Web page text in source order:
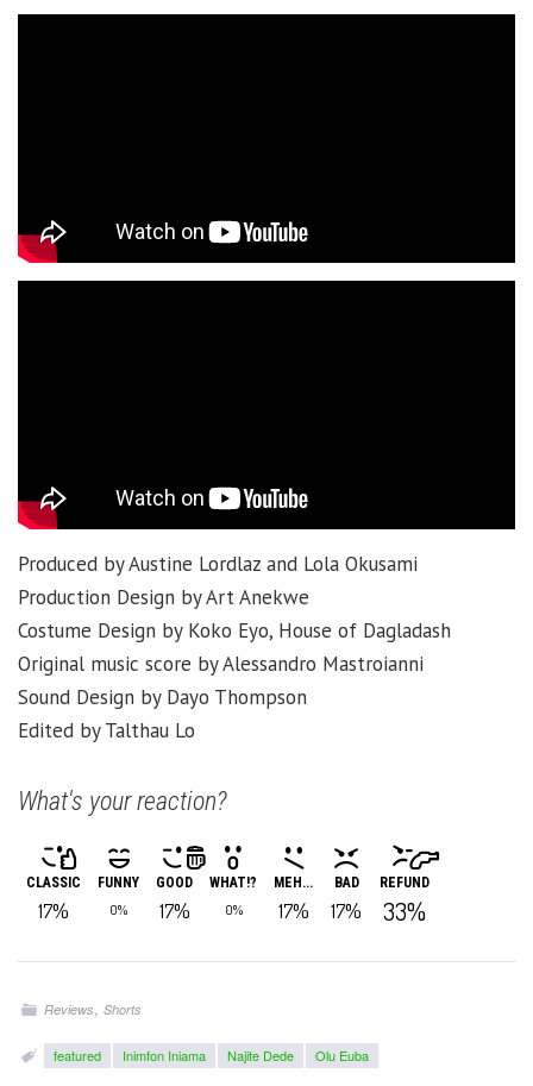
Produced by Austine Lordlaz and Lola Okusami
Production Design by Art Anekwe
Costume Design by Koko Eyo, House of Dagladash
Original music score by Alessandro Mastroianni
Sound Design by Dayo Thompson
Edited by Talthau Lo
What's your reaction?
CLASSIC
17%
FUNNY
0%
GOOD
17%
WHAT!?
0%
MEH...
17%
BAD
17%
REFUND
33%
Reviews,Shorts
featured Inimfon Iniama Najite Dede Olu Euba